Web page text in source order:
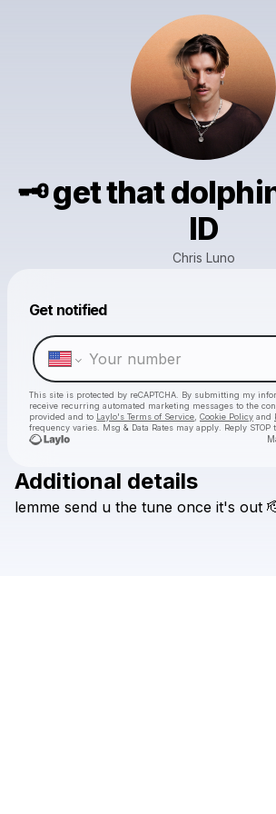
🗝️ get that
ID
Chris Luno
Get notified
This site is protected by reCAPTCHA. By submitting my
receive recurring automated marketing messages to the
provided and to Laylo's Terms of Service Cookie Policy and
frequency varies. Msg & Data Rates may apply. Reply STOP
Check your
Additional details
lemme send u the tune once it's out